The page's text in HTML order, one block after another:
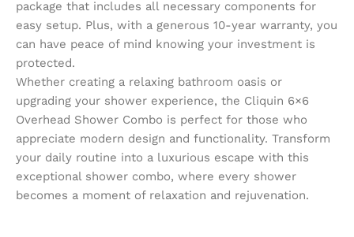
package that includes all necessary components for
easy setup. Plus, with a generous 10-year warranty, you
can have peace of mind knowing your investment is
protected.
Whether creating a relaxing bathroom oasis or
upgrading your shower experience, the Cliquin 6×6
Overhead Shower Combo is perfect for those who
appreciate modern design and functionality. Transform
your daily routine into a luxurious escape with this
exceptional shower combo, where every shower
becomes a moment of relaxation and rejuvenation.